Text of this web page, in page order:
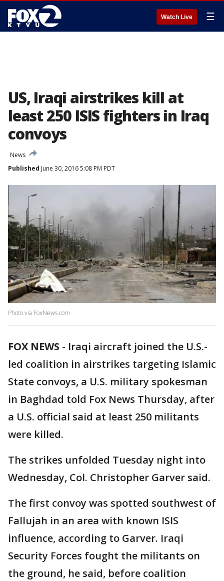
Watch Live ☰
US, Iraqi airstrikes kill at
least 250 ISIS fighters in Iraq
convoys
News
Published June 30, 2016 5:08 PM PDT
Photo via FoxNews.com
FOX NEWS - Iraqi aircraft joined the U.S.-
led coalition in airstrikes targeting Islamic
State convoys, a U.S. military spokesman
in Baghdad told Fox News Thursday, after
a U.S. official said at least 250 militants
were killed.
The strikes unfolded Tuesday night into
Wednesday, Col. Christopher Garver said.
The first convoy was spotted southwest of
Fallujah in an area with known ISIS
influence, according to Garver. Iraqi
Security Forces fought the militants on
the ground, he said, before coalition